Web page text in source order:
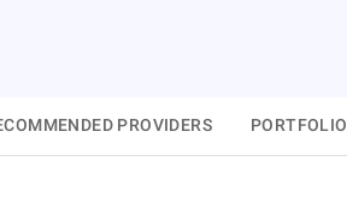
PROVIDERS PORTFOLIO